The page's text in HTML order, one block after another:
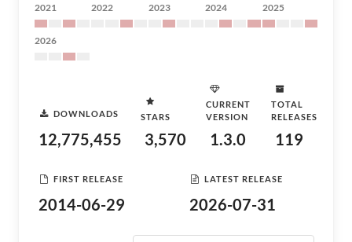
2021 2022 2023 2024 2025
2026
DOWNLOADS
12,775,455
STARS
3,570
CURRENT
VERSION
1.3.0
TOTAL
RELEASES
119
FIRST RELEASE
2014-06-29
LATEST RELEASE
2026-07-31